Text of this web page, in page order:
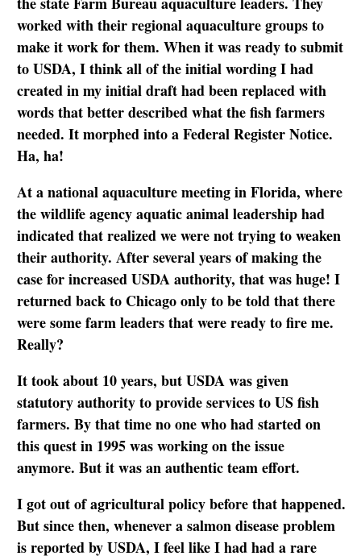
worked with their regional aquaculture groups to
make it work for them. When it was ready to submit
to USDA, I think all of the initial wording I had
created in my initial draft had been replaced with
words that better described what the fish farmers
needed. It morphed into a Federal Register Notice.
Ha, ha!
At a national aquaculture meeting in Florida, where
the wildlife agency aquatic animal leadership had
indicated that realized we were not trying to weaken
their authority. After several years of making the
case for increased USDA authority, that was huge! I
returned back to Chicago only to be told that there
were some farm leaders that were ready to fire me.
Really?
It took about 10 years, but USDA was given
statutory authority to provide services to US fish
farmers. By that time no one who had started on
this quest in 1995 was working on the issue
anymore. But it was an authentic team effort.
I got out of agricultural policy before that happened.
But since then, whenever a salmon disease problem
is reported by USDA, I feel like I had had a rare